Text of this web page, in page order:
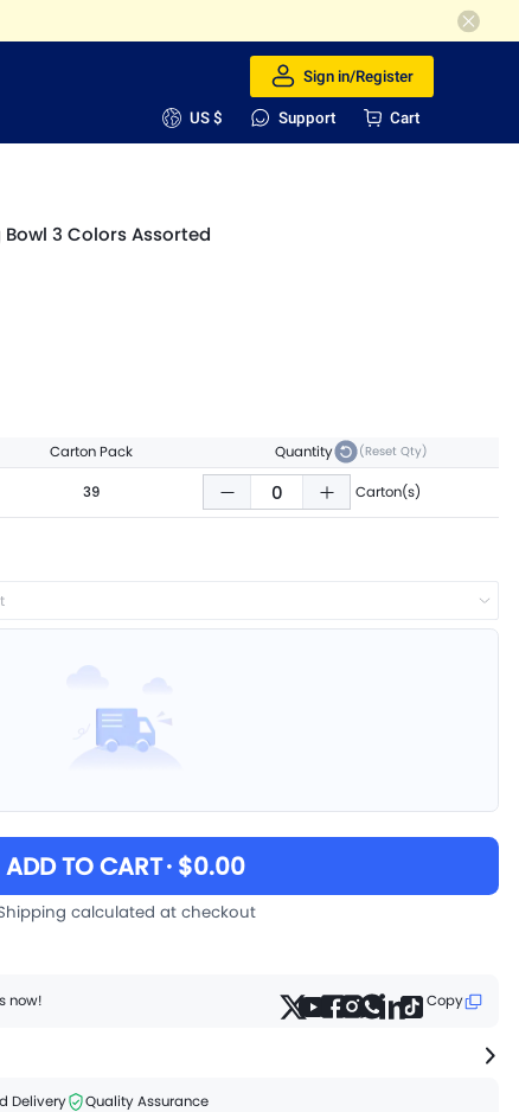
Sign in/Register
US $ Support Cart
3 Colors Assorted
Carton Pack Quantity (Reset Qty)
39 Carton(s)
ADD TO CART· $0.00
calculated at checkout
now! Copy
Delivery Quality Assurance